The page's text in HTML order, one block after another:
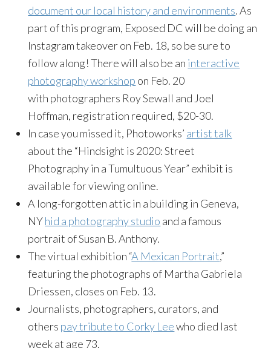
document our local history and environments. As
part of this program, Exposed DC will be doing an
Instagram takeover on Feb. 18, so be sure to
follow along! There will also be an interactive
photography workshop on Feb. 20
with photographers Roy Sewall and Joel
Hoffman, registration required, $20-30.
In case you missed it, Photoworks’ artist talk
about the “Hindsight is 2020: Street
Photography in a Tumultuous Year” exhibit is
available for viewing online.
A long-forgotten attic in a building in Geneva,
NYhid a photography studio and a famous
portrait of Susan B. Anthony.
The virtual exhibition “A Mexican Portrait,”
featuring the photographs of Martha Gabriela
Driessen, closes on Feb. 13.
Journalists, photographers, curators, and
others pay tribute to Corky Leewho died last
week at age 73.